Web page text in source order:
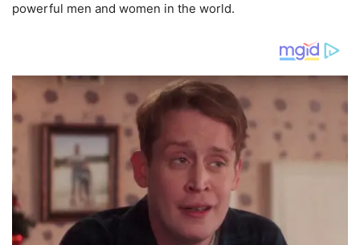
powerful men and women in the world.